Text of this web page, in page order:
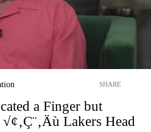
SHARE
a Finger but
Lakers Head